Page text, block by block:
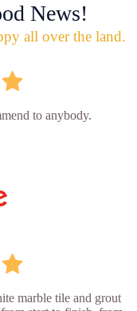
News!
all over the land.
to anybody.
marble tile and grout